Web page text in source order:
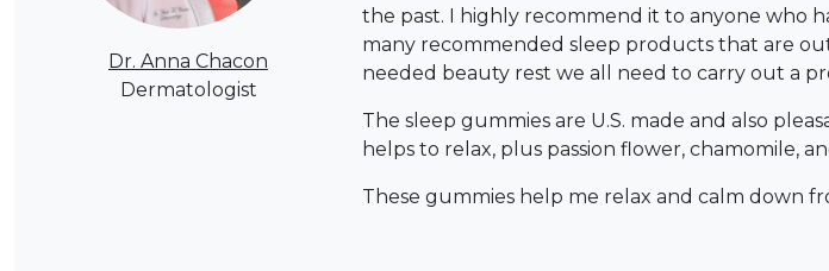
Dr. Anna Chacon
Dermatologist
the past. I highly recommend it to anyone who
many recommended sleep products that are
needed beauty rest we all need to carry out a
The sleep gummies are U.S. made and also
helps to relax, plus passion flower, chamomile,
These gummies help me relax and calm down